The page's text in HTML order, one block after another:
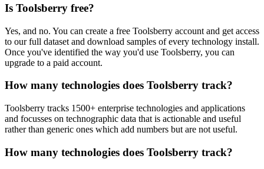
Is Toolsberry free?
Yes, and no. You can create a free Toolsberry account and get access
to our full dataset and download samples of every technology install.
Once you've identified the way you'd use Toolsberry, you can
upgrade to a paid account.
How many technologies does Toolsberry track?
Toolsberry tracks 1500+ enterprise technologies and applications
and focusses on technographic data that is actionable and useful
rather than generic ones which add numbers but are not useful.
How many technologies does Toolsberry track?